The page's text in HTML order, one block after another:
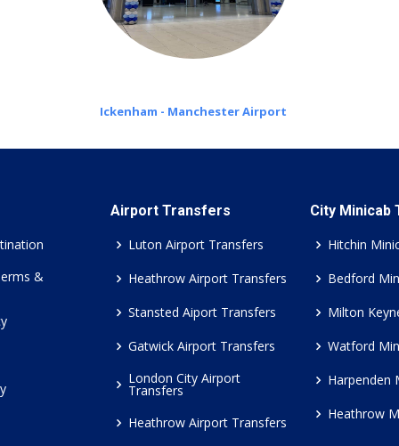
Ickenham - Manchester Airport
&
Airport Transfers
Luton Airport Transfers
Heathrow Airport Transfers
Stansted Aiport Transfers
Gatwick Airport Transfers
London City Airport
Transfers
Heathrow Airport Transfers
City Minicab
Hitchin
Bedford
Milton
Watford
Harpenden
Heathrow